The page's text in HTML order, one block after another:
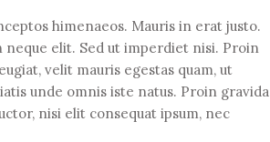
himenaeos. Mauris in erat justo.
neque elit. Sed ut imperdiet nisi. Proin
velit mauris egestas quam, ut
unde omnis iste natus. Proin gravida
nisi elit consequat ipsum, nec